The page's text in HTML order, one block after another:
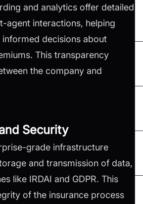
and analytics offer detailed
agent interactions, helping
decisions about
This transparency
the company and
Security
grade infrastructure
and transmission of data,
like IRDAI and GDPR. This
of the insurance process